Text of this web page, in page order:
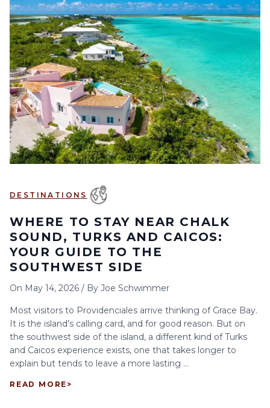
DESTINATIONS
WHERE TO STAY NEAR CHALK
SOUND, TURKS AND CAICOS:
YOUR GUIDE TO THE
SOUTHWEST SIDE
On May 14, 2026 / By Joe Schwimmer
Most visitors to Providenciales arrive thinking of Grace Bay.
It is the island’s calling card, and for good reason. But on
the southwest side of the island, a different kind of Turks
and Caicos experience exists, one that takes longer to
explain but tends to leave a more lasting ...
READ MORE >